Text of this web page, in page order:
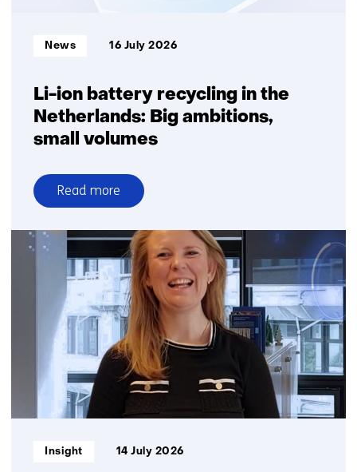
Li-ion battery recycling in the
Netherlands: Big ambitions,
small volumes
Informatietype:
News 16 July 2026
Read more
over
Li-
battery
recycling
in
the
Netherlands:
ambitions,
small
volumes
Informatietype:
Insight 14 July 2026